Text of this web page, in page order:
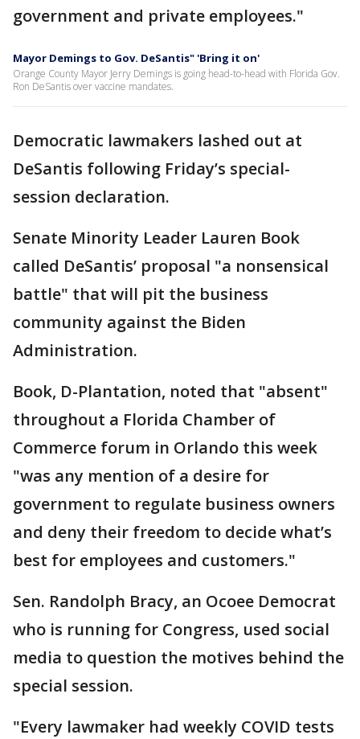
government and private employees."
Mayor Demings to Gov. DeSantis" 'Bring it on'
Orange County Mayor Jerry Demings is going head-to-head with Florida Gov.
Ron DeSantis over vaccine mandates.
Democratic lawmakers lashed out at
DeSantis following Friday’s special-
session declaration.
Senate Minority Leader Lauren Book
called DeSantis’ proposal "a nonsensical
battle" that will pit the business
community against the Biden
Administration.
Book, D-Plantation, noted that "absent"
throughout a Florida Chamber of
Commerce forum in Orlando this week
"was any mention of a desire for
government to regulate business owners
and deny their freedom to decide what’s
best for employees and customers."
Sen. Randolph Bracy, an Ocoee Democrat
who is running for Congress, used social
media to question the motives behind the
special session.
"Every lawmaker had weekly COVID tests